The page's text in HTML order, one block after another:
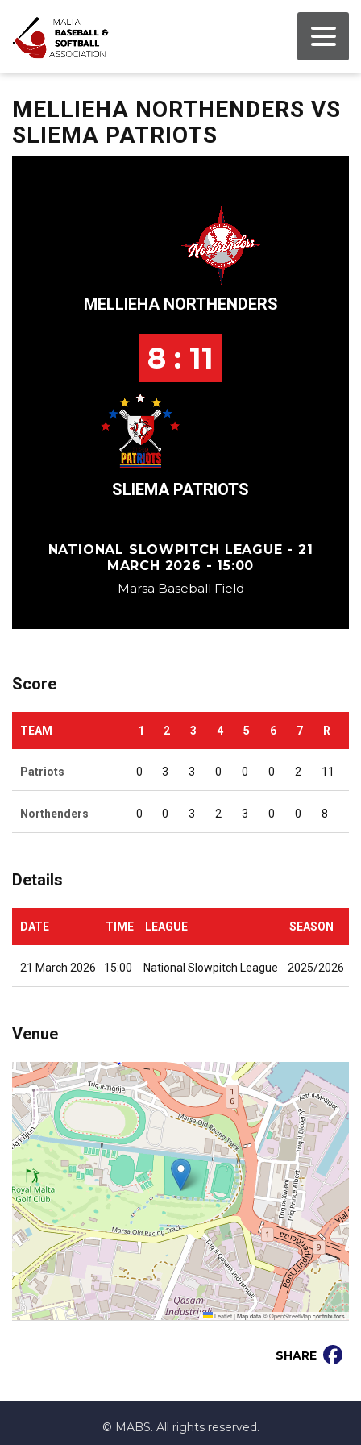
MELLIEHA NORTHENDERS VS
SLIEMA PATRIOTS
MELLIEHA NORTHENDERS
8 : 11
SLIEMA PATRIOTS
NATIONAL SLOWPITCH LEAGUE - 21
MARCH 2026 - 15:00
Marsa Baseball Field
Score
TEAM 1 2 3 4 5 6 7 R
Patriots 0 3 3 0 0 0 2 11
Northenders 0 0 3 2 3 0 0 8
Details
DATE TIME LEAGUE SEASON
21 March 2026 15:00 National Slowpitch League 2025/2026
Venue
Leaflet|Map data ©OpenStreetMapcontributors
SHARE
© MABS. All rights reserved.